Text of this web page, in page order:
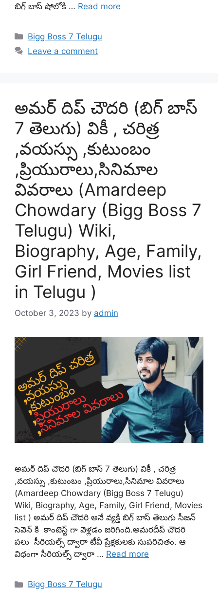
బిగ్ బాస్ షోలోకి … Read more
Categories
Bigg Boss 7 Telugu
Leave a comment
అమర్ దిప్ చౌదరి (బిగ్ బాస్
7 తెలుగు) వికీ , చరిత్ర
,వయస్సు ,కుటుంబం
,ప్రియురాలు,సినిమాల
వివరాలు (Amardeep
Chowdary (Bigg Boss 7
Telugu) Wiki,
Biography, Age, Family,
Girl Friend, Movies list
in Telugu )
October 3, 2023 by admin
అమర్ దిప్ చౌదరి (బిగ్ బాస్ 7 తెలుగు) వికీ , చరిత్ర
,వయస్సు ,కుటుంబం ,ప్రియురాలు,సినిమాల వివరాలు
(Amardeep Chowdary (Bigg Boss 7 Telugu)
Wiki, Biography, Age, Family, Girl Friend, Movies
list ) అమర్ దిప్ చౌదరి అనే వ్యక్తి బిగ్ బాస్ తెలుగు సీజన్
సెవెన్ కి కాంటెస్ట్ గా వెళ్లడం జరిగింది.అమరదీప్ చౌదరి
పలు సీరియల్స్ ద్వారా టీవీ ప్రేక్షకులకు సుపరిచితం. ఆ
విధంగా సీరియల్స్ ద్వారా … Read more
Categories
Bigg Boss 7 Telugu